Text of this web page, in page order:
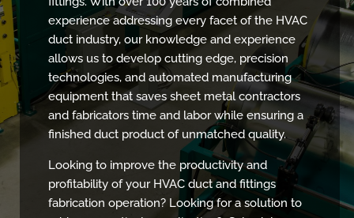
experience addressing every facet of the HVAC
duct industry, our knowledge and experience
allows us to develop cutting edge, precision
technologies, and automated manufacturing
equipment that saves sheet metal contractors
and fabricators time and labor while ensuring a
finished duct product of unmatched quality.
Looking to improve the productivity and
profitability of your HVAC duct and fittings
fabrication operation? Looking for a solution to